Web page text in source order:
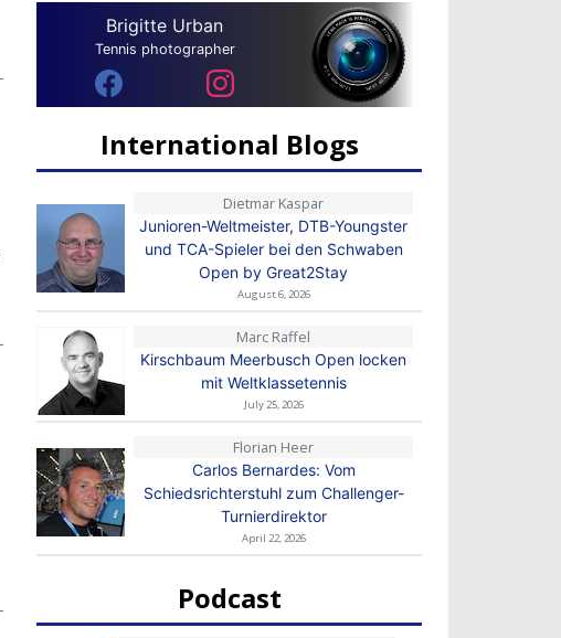
Brigitte Urban
Tennis photographer
International Blogs
Dietmar Kaspar
Junioren-Weltmeister, DTB-Youngster
und TCA-Spieler bei den Schwaben
Open by Great2Stay
August 6, 2026
Marc Raffel
Kirschbaum Meerbusch Open locken
mit Weltklassetennis
July 25, 2026
Florian Heer
Carlos Bernardes: Vom
Schiedsrichterstuhl zum Challenger-
Turnierdirektor
April 22, 2026
Podcast